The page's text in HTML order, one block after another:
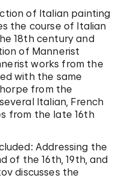
of Italian painting
the course of Italian
18th century and
of Mannerist
works from the
with the same
from the
Italian, French
from the late 16th
Addressing the
of the 16th, 19th, and
discusses the